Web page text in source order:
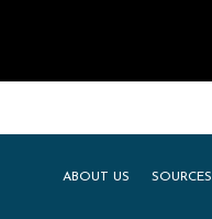
ABOUT US SOURCES